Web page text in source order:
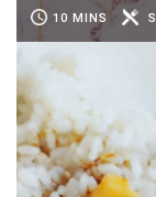
10 MINS